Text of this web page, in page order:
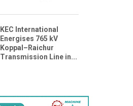
KEC International
Energises 765 kV
Koppal–Raichur
Transmission Line in...